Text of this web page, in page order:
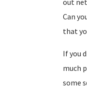
out
Can
that
If you
much
some